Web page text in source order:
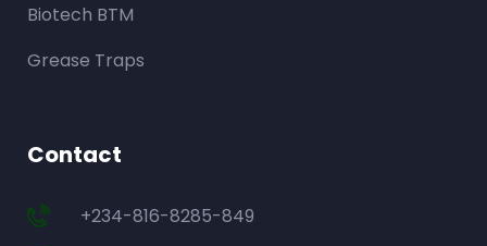
Biotech BTM
Grease Traps
Contact
+234-816-8285-849